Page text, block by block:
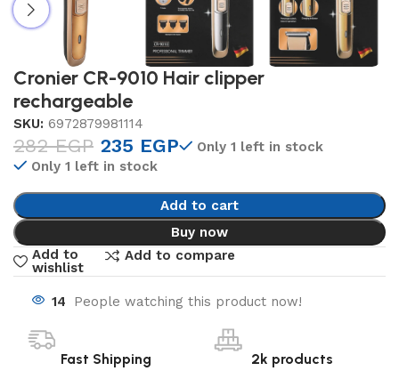
Cronier CR-9010 Hair clipper
rechargeable
SKU: 6972879981114
282EGP 235 EGP
Only 1 left in stock
Only 1 left in stock
Add to cart
Buy now
Add to
wishlist
Add to compare
14 People watching this product now!
Fast Shipping 2k products